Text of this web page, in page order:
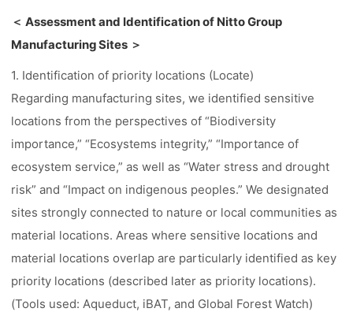
＜ Assessment and Identification of Nitto Group
Manufacturing Sites ＞
1. Identification of priority locations (Locate)
Regarding manufacturing sites, we identified sensitive
locations from the perspectives of “Biodiversity
importance,” “Ecosystems integrity,” “Importance of
ecosystem service,” as well as “Water stress and drought
risk” and “Impact on indigenous peoples.” We designated
sites strongly connected to nature or local communities as
material locations. Areas where sensitive locations and
material locations overlap are particularly identified as key
priority locations (described later as priority locations).
(Tools used: Aqueduct, iBAT, and Global Forest Watch)